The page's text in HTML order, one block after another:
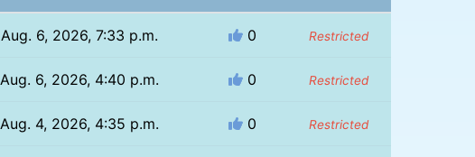
Aug. 6, 2026, 7:33 p.m. 0 Restricted
Aug. 6, 2026, 4:40 p.m. 0 Restricted
Aug. 4, 2026, 4:35 p.m. 0 Restricted